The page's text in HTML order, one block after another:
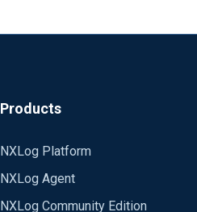
Products
NXLog Platform
NXLog Agent
NXLog Community Edition